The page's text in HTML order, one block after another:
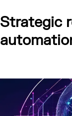
Strategic